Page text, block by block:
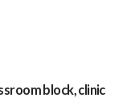
block, clinic